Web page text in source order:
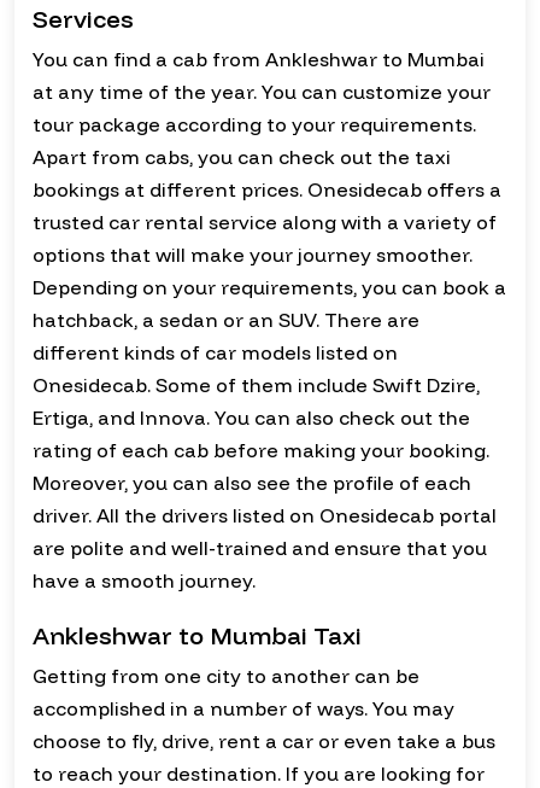
Services
You can find a cab from Ankleshwar to Mumbai
at any time of the year. You can customize your
tour package according to your requirements.
Apart from cabs, you can check out the taxi
bookings at different prices. Onesidecab offers a
trusted car rental service along with a variety of
options that will make your journey smoother.
Depending on your requirements, you can book a
hatchback, a sedan or an SUV. There are
different kinds of car models listed on
Onesidecab. Some of them include Swift Dzire,
Ertiga, and Innova. You can also check out the
rating of each cab before making your booking.
Moreover, you can also see the profile of each
driver. All the drivers listed on Onesidecab portal
are polite and well-trained and ensure that you
have a smooth journey.
Ankleshwar to Mumbai Taxi
Getting from one city to another can be
accomplished in a number of ways. You may
choose to fly, drive, rent a car or even take a bus
to reach your destination. If you are looking for